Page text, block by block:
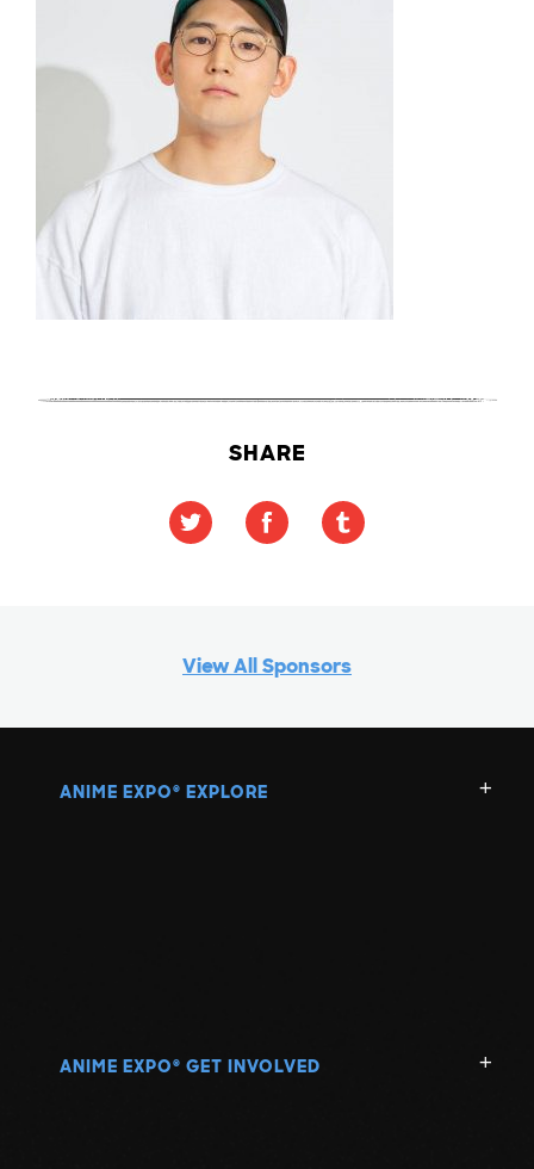
SHARE
View All Sponsors
ANIME EXPO ® EXPLORE
ANIME EXPO ® GET INVOLVED